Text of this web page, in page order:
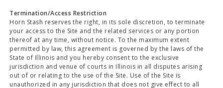
Termination/Access Restriction
Horn Stash reserves the right, in its sole discretion, to terminate
your access to the Site and the related services or any portion
thereof at any time, without notice. To the maximum extent
permitted by law, this agreement is governed by the laws of the
State of Illinois and you hereby consent to the exclusive
jurisdiction and venue of courts in Illinois in all disputes arising
out of or relating to the use of the Site. Use of the Site is
unauthorized in any jurisdiction that does not give effect to all